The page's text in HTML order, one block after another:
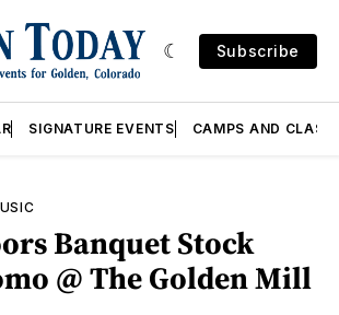
Subscribe
SIGNATURE EVENTS CAMPS AND
Banquet Stock
@ The Golden Mill